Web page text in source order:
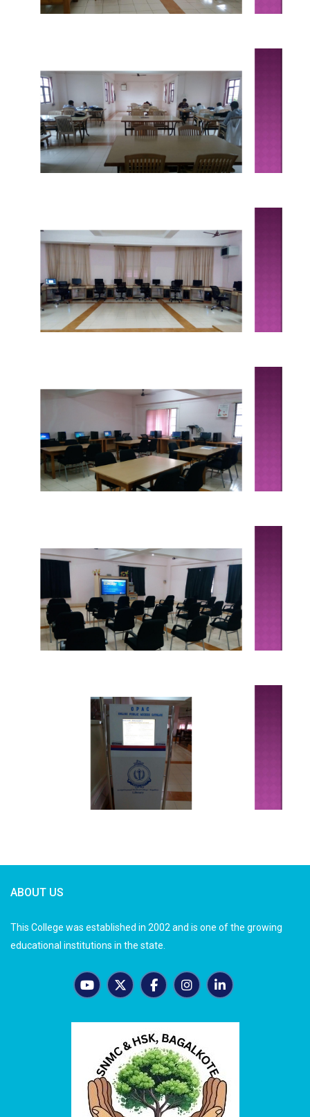
ABOUT US
This College was established in 2002 and is one of the growing
educational institutions in the state.